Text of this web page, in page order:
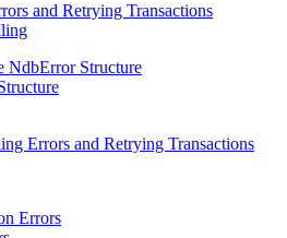
and Retrying Transactions
NdbError Structure
Errors and Retrying Transactions
Errors